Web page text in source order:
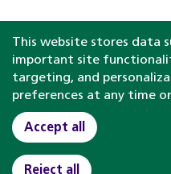
This website stores data
important site
targeting, and
preferences at any time
Accept all
Reject all